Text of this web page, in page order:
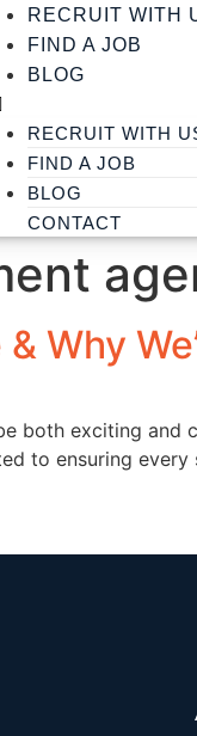
RECRUIT WITH
FIND A JOB
BLOG
RECRUIT WITH
FIND A JOB
BLOG
CONTACT
Why
both exciting and
to ensuring